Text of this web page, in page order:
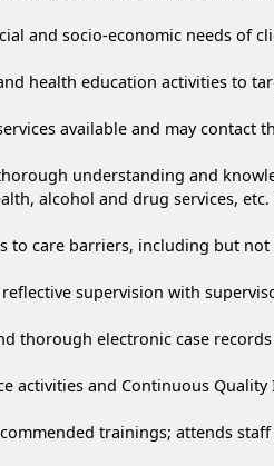
and socio-economic needs
health education activities to
available and may
understanding and
alcohol and drug services, etc.
to care barriers, including but
supervision with
thorough electronic case
activities and Continuous Quality
trainings; attends